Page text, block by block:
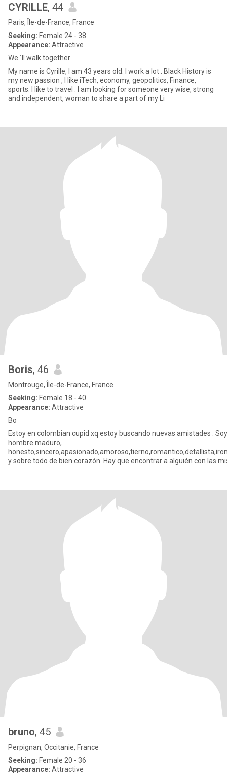
CYRILLE, 44
Paris, Île-de-France, France
Seeking: Female 24 - 38
Appearance: Attractive
We ´ll walk together
My name is Cyrille, I am 43 years old. I work a lot . Black History is
my new passion , I like iTech, economy, geopolitics, Finance,
sports. I like to travel . I am looking for someone very wise, strong
and independent, woman to share a part of my Li
Boris, 46
Montrouge, Île-de-France, France
Seeking: Female 18 - 40
Appearance: Attractive
Bo
Estoy en colombian cupid xq estoy buscando nuevas amistades .
hombre maduro,
y sobre todo de bien corazón. Hay que encontrar a alguién con las
bruno, 45
Perpignan, Occitanie, France
Seeking: Female 20 - 36
Appearance: Attractive